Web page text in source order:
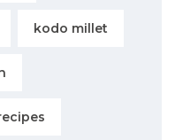
kodo millet